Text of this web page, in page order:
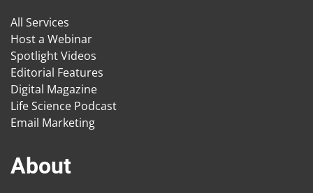
All Services
Host a Webinar
Spotlight Videos
Editorial Features
Digital Magazine
Life Science Podcast
Email Marketing
About